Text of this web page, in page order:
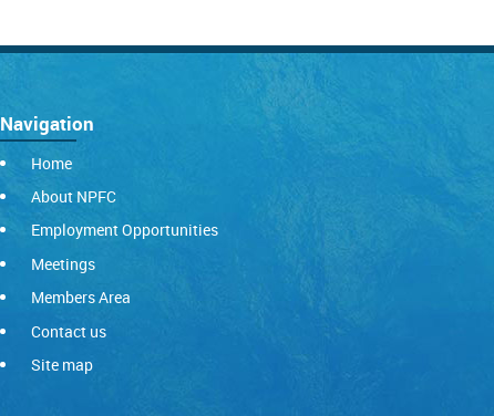
Navigation
Home
About NPFC
Employment Opportunities
Meetings
Members Area
Contact us
Site map